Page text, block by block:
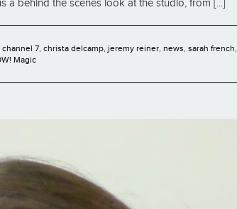
a behind the scenes look at the studio, from [...]
channel 7, christa delcamp, jeremy reiner, news, sarah french,
Magic